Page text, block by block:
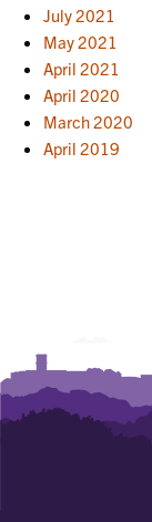
July 2021
May 2021
April 2021
April 2020
March 2020
April 2019